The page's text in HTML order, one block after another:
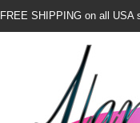
FREE SHIPPING on all USA